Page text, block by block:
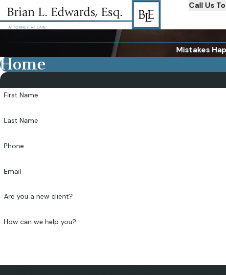
Call Us
Mistakes
Home
CONTACT US TODAY
First Name
Last Name
Phone
Email
Are you a new client?
How can we help you?